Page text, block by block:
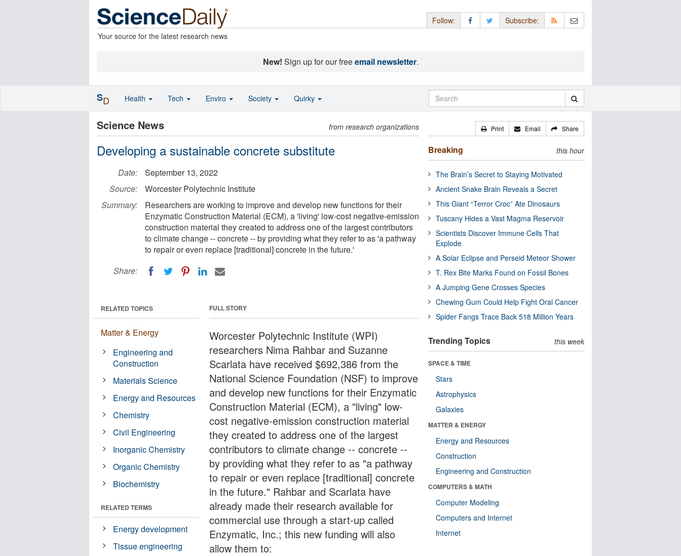
Your source for the latest research news
Follow: Subscribe:
New! Sign up for our freeemail newsletter.
Science News from research organizations
Developing a sustainable concrete substitute
Date:
September 13, 2022
Source:
Worcester Polytechnic Institute
Summary:
Researchers are working to improve and develop new functions for their
Enzymatic Construction Material (ECM), a 'living' low-cost negative-emission
construction material they created to address one of the largest contributors
to climate change -- concrete -- by providing what they refer to as 'a pathway
to repair or even replace [traditional] concrete in the future.'
Share:
FULL STORY
Worcester Polytechnic Institute (WPI)
researchers Nima Rahbar and Suzanne
Scarlata have received $692,386 from the
National Science Foundation (NSF) to improve
and develop new functions for their Enzymatic
Construction Material (ECM), a "living" low-
cost negative-emission construction material
they created to address one of the largest
contributors to climate change -- concrete --
by providing what they refer to as "a pathway
to repair or even replace [traditional] concrete
in the future." Rahbar and Scarlata have
already made their research available for
commercial use through a start-up called
Enzymatic, Inc.; this new funding will also
allow them to:
RELATED TOPICS
Matter & Energy
Engineering and
Construction
Materials Science
Energy and Resources
Chemistry
Civil Engineering
Inorganic Chemistry
Organic Chemistry
Biochemistry
RELATED TERMS
Energy development
Tissue engineering
Print Email Share
Breaking this hour
The Brain’s Secret to Staying Motivated
Ancient Snake Brain Reveals a Secret
This Giant “Terror Croc” Ate Dinosaurs
Tuscany Hides a Vast Magma Reservoir
Scientists Discover Immune Cells That
Explode
A Solar Eclipse and Perseid Meteor Shower
T. Rex Bite Marks Found on Fossil Bones
A Jumping Gene Crosses Species
Chewing Gum Could Help Fight Oral Cancer
Spider Fangs Trace Back 518 Million Years
Trending Topics this week
SPACE & TIME
Stars
Astrophysics
Galaxies
MATTER & ENERGY
Energy and Resources
Construction
Engineering and Construction
COMPUTERS & MATH
Computer Modeling
Computers and Internet
Internet
SD Health Tech Enviro Society Quirky